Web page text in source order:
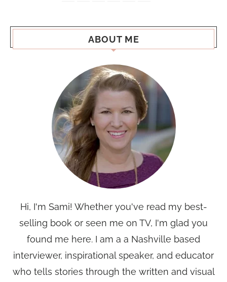
ABOUT ME
Hi, I'm Sami! Whether you've read my best-
selling book or seen me on TV, I'm glad you
found me here. I am a a Nashville based
interviewer, inspirational speaker, and educator
who tells stories through the written and visual